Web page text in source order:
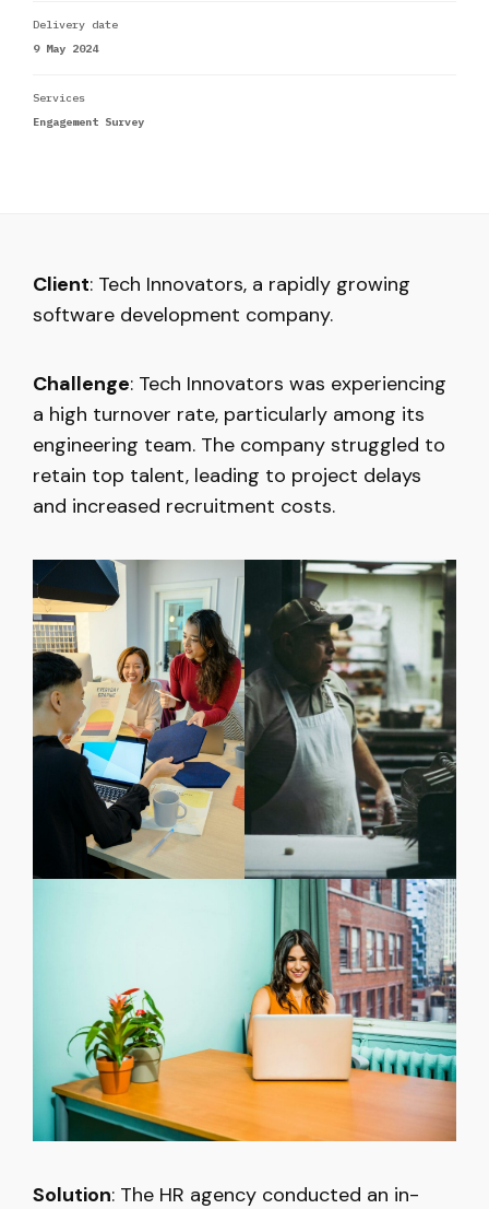
Delivery date
9 May 2024
Services
Engagement Survey
Client: Tech Innovators, a rapidly growing
software development company.
Challenge: Tech Innovators was experiencing
a high turnover rate, particularly among its
engineering team. The company struggled to
retain top talent, leading to project delays
and increased recruitment costs.
Solution: The HR agency conducted an in-